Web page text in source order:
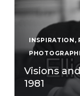
INSPIRATION ,
Visions
1981